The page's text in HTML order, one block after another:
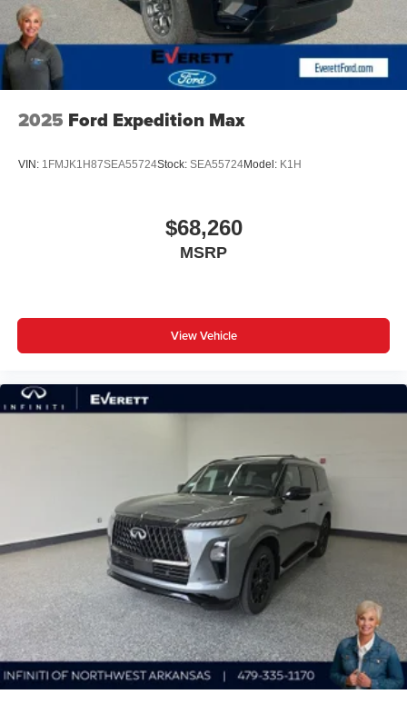
2025 Ford Expedition Max
VIN: 1FMJK1H87SEA55724Stock: SEA55724Model: K1H
$68,260
MSRP
View Vehicle